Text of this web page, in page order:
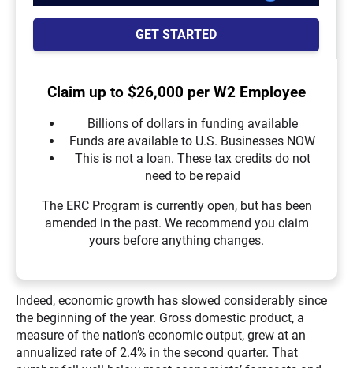
GET STARTED
Claim up to $26,000 per W2 Employee
Billions of dollars in funding available
Funds are available to U.S. Businesses NOW
This is not a loan. These tax credits do not
need to be repaid
The ERC Program is currently open, but has been
amended in the past. We recommend you claim
yours before anything changes.
Indeed, economic growth has slowed considerably since
the beginning of the year. Gross domestic product, a
measure of the nation’s economic output, grew at an
annualized rate of 2.4% in the second quarter. That